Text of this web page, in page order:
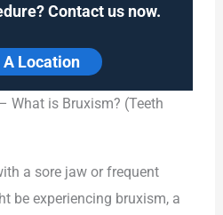
Contact us now.
A Location
– What is Bruxism? (Teeth
a sore jaw or frequent
be experiencing bruxism, a